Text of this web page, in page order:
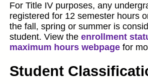
For Title IV purposes, any
registered for 12 semester hours
the fall, spring or summer is
student. View the enrollment
maximum hours webpage for
Student